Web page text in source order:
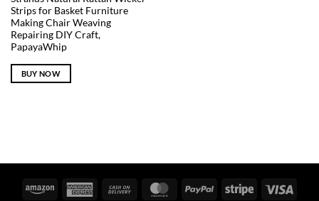
Strips for Basket Furniture
Making Chair Weaving
Repairing DIY Craft,
PapayaWhip
BUY NOW
Amazon
American
Cash
MasterCardPayPal Stripe